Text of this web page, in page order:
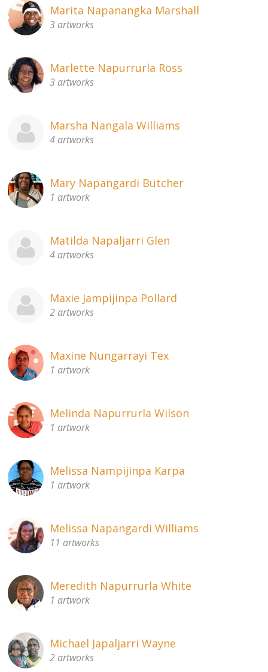
Marita Napanangka Marshall
3 artworks
Marlette Napurrurla Ross
3 artworks
Marsha Nangala Williams
4 artworks
Mary Napangardi Butcher
1 artwork
Matilda Napaljarri Glen
4 artworks
Maxie Jampijinpa Pollard
2 artworks
Maxine Nungarrayi Tex
1 artwork
Melinda Napurrurla Wilson
1 artwork
Melissa Nampijinpa Karpa
1 artwork
Melissa Napangardi Williams
11 artworks
Meredith Napurrurla White
1 artwork
Michael Japaljarri Wayne
2 artworks